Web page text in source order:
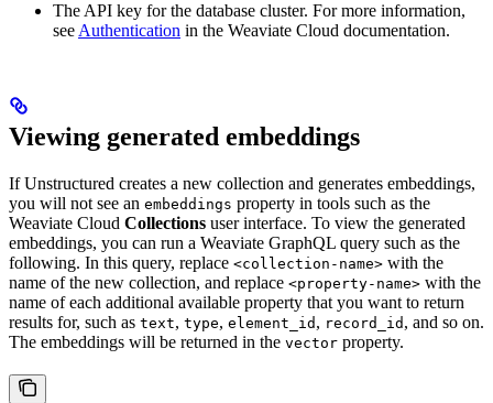
The API key for the database cluster. For more information,
see Authentication in the Weaviate Cloud documentation.
Viewing generated embeddings
If Unstructured creates a new collection and generates embeddings,
you will not see an embeddings property in tools such as the
Weaviate Cloud Collections user interface. To view the generated
embeddings, you can run a Weaviate GraphQL query such as the
following. In this query, replace <collection-name> with the
name of the new collection, and replace <property-name> with the
name of each additional available property that you want to return
results for, such as text, type, element_id , record_id , and so on.
The embeddings will be returned in the vector property.